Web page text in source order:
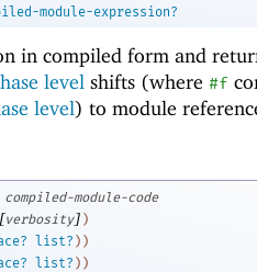
module-expression?
in compiled form and
level shifts (where #f
level) to module
compiled-module-code
[verbosity] )
list? ) )
list? ) )